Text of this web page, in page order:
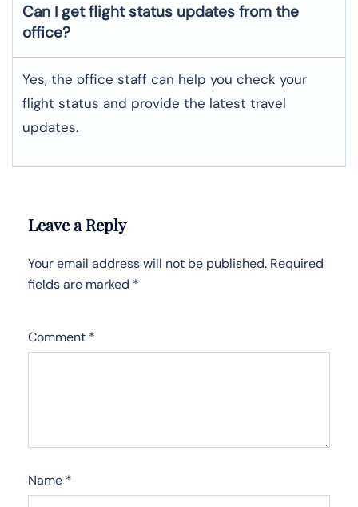
Can I get flight status updates from the
office?
Yes, the office staff can help you check your
flight status and provide the latest travel
updates.
Leave a Reply
Your email address will not be published. Required
fields are marked *
Comment *
Name *